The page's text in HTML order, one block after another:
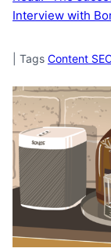
Interview with
Tags Content